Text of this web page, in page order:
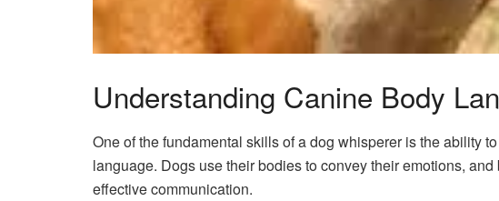
Understanding Canine Body
One of the fundamental skills of a dog whisperer is the ability
language. Dogs use their bodies to convey their emotions,
effective communication.